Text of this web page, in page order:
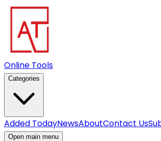
Online Tools
Categories
Added TodayNewsAboutContact Us
Open main menu